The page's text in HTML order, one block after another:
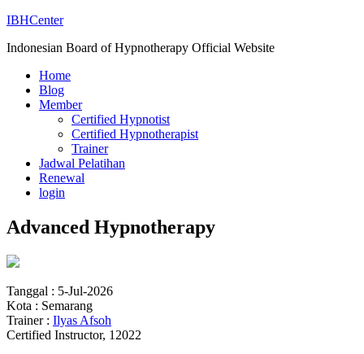
IBHCenter
Indonesian Board of Hypnotherapy Official Website
Home
Blog
Member
Certified Hypnotist
Certified Hypnotherapist
Trainer
Jadwal Pelatihan
Renewal
login
Advanced Hypnotherapy
Tanggal : 5-Jul-2026
Kota : Semarang
Trainer : Ilyas Afsoh
Certified Instructor, 12022